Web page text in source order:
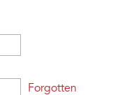
Forgotten